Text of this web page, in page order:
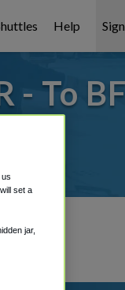
Help
- To
set a
jar,